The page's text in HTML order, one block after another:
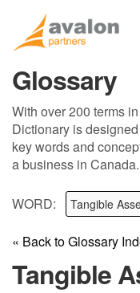
Glossary
With over 200 terms
Dictionary is
key words and
a business in Canada.
WORD:
« Back to Glossary
Tangible